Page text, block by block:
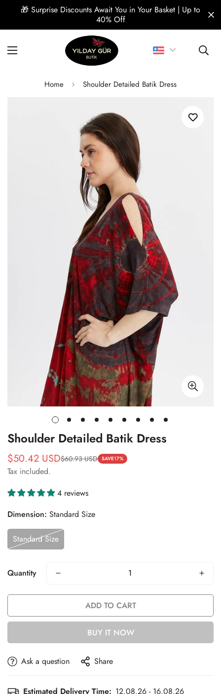
🎁 Surprise Discounts Await You in Your Basket | Up to
40% Off
Home Shoulder Detailed Batik Dress
Shoulder Detailed Batik Dress
Sale
price
$50.42 USD
Regular
price
$60.93 USD SAVE17%
Tax included.
4 reviews
Dimension: Standard Size
Standard Size
Quantity
ADD TO CART
BUY IT NOW
Ask a question Share
Estimated Delivery Time: 12.08.26 - 16.08.26